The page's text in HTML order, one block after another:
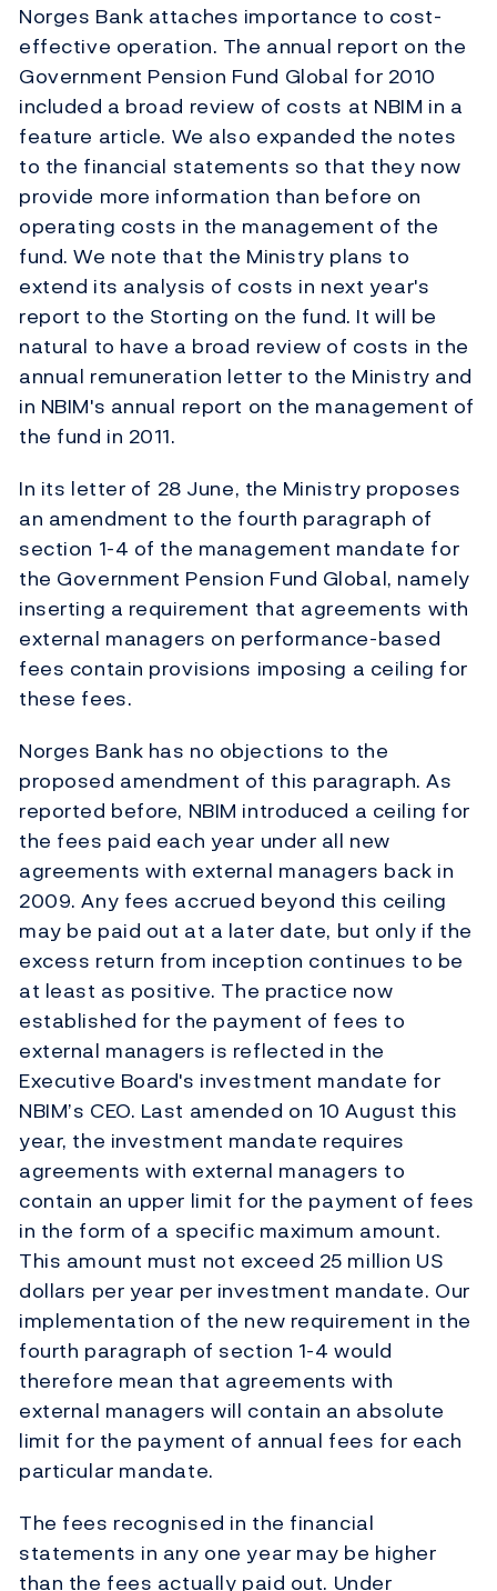
Norges Bank attaches importance to cost-
effective operation. The annual report on the
Government Pension Fund Global for 2010
included a broad review of costs at NBIM in a
feature article. We also expanded the notes
to the financial statements so that they now
provide more information than before on
operating costs in the management of the
fund. We note that the Ministry plans to
extend its analysis of costs in next year's
report to the Storting on the fund. It will be
natural to have a broad review of costs in the
annual remuneration letter to the Ministry and
in NBIM's annual report on the management of
the fund in 2011.
In its letter of 28 June, the Ministry proposes
an amendment to the fourth paragraph of
section 1-4 of the management mandate for
the Government Pension Fund Global, namely
inserting a requirement that agreements with
external managers on performance-based
fees contain provisions imposing a ceiling for
these fees.
Norges Bank has no objections to the
proposed amendment of this paragraph. As
reported before, NBIM introduced a ceiling for
the fees paid each year under all new
agreements with external managers back in
2009. Any fees accrued beyond this ceiling
may be paid out at a later date, but only if the
excess return from inception continues to be
at least as positive. The practice now
established for the payment of fees to
external managers is reflected in the
Executive Board's investment mandate for
NBIM’s CEO. Last amended on 10 August this
year, the investment mandate requires
agreements with external managers to
contain an upper limit for the payment of fees
in the form of a specific maximum amount.
This amount must not exceed 25 million US
dollars per year per investment mandate. Our
implementation of the new requirement in the
fourth paragraph of section 1-4 would
therefore mean that agreements with
external managers will contain an absolute
limit for the payment of annual fees for each
particular mandate.
The fees recognised in the financial
statements in any one year may be higher
than the fees actually paid out. Under